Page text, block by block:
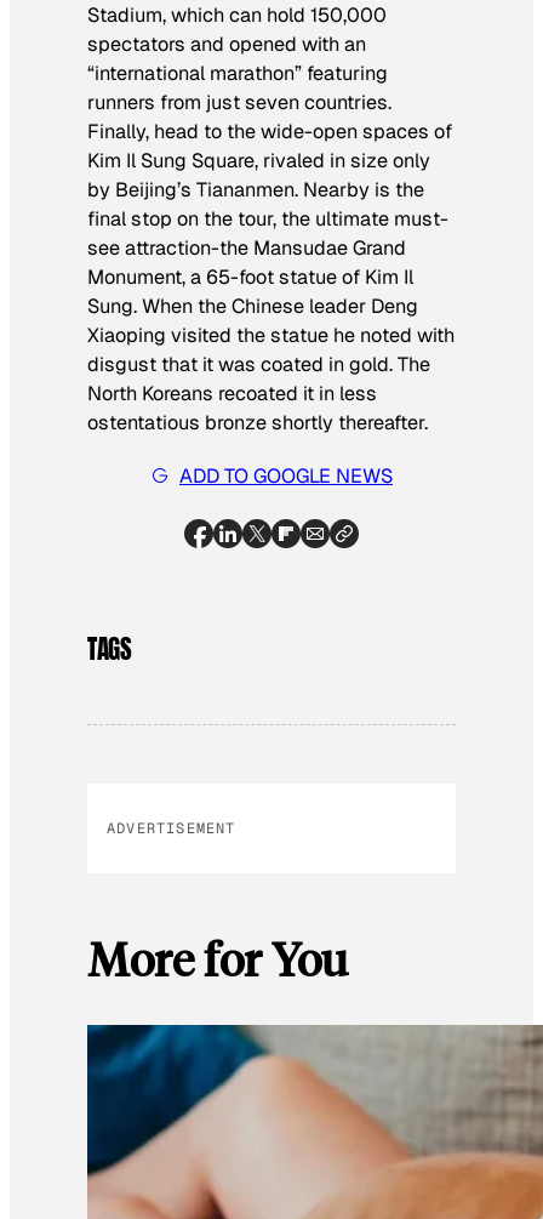
Stadium, which can hold 150,000
spectators and opened with an
“international marathon” featuring
runners from just seven countries.
Finally, head to the wide-open spaces of
Kim Il Sung Square, rivaled in size only
by Beijing’s Tiananmen. Nearby is the
final stop on the tour, the ultimate must-
see attraction-the Mansudae Grand
Monument, a 65-foot statue of Kim Il
Sung. When the Chinese leader Deng
Xiaoping visited the statue he noted with
disgust that it was coated in gold. The
North Koreans recoated it in less
ostentatious bronze shortly thereafter.
ADD TO GOOGLE NEWS
TAGS
ADVERTISEMENT
More for You